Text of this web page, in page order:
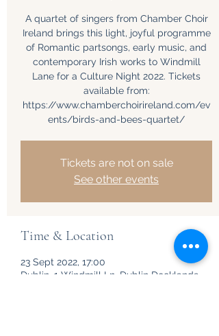
A quartet of singers from Chamber Choir
Ireland brings this light, joyful programme
of Romantic partsongs, early music, and
contemporary Irish works to Windmill
Lane for a Culture Night 2022. Tickets
available from:
https://www.chamberchoirireland.com/ev
ents/birds-and-bees-quartet/
Tickets are not on sale
See other events
Time & Location
23 Sept 2022, 17:00
Dublin, 1 Windmill Ln, Dublin Docklands,